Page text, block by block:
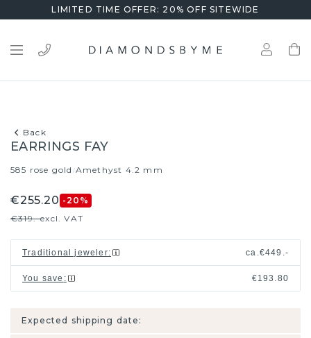
LIMITED TIME OFFER: 20% OFF SITEWIDE
Back
EARRINGS FAY
585 rose gold /Amethyst 4.2 mm
€255.20 -20 %
€319.-excl. VAT
Traditional jeweler: ca.€449.-
You save : €193.80
Expected shipping date: